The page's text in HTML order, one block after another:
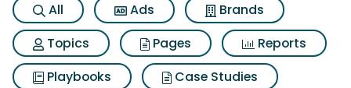
All Ads
Brands
Topics
Pages
Reports
Playbooks
Case Studies